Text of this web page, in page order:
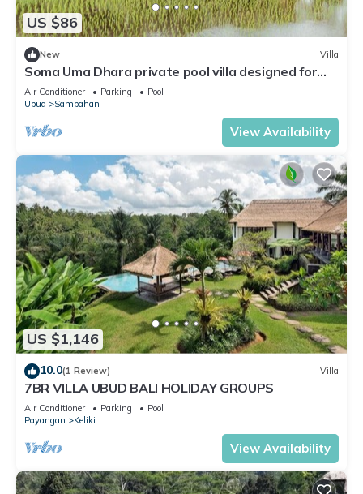
US $86
New Villa
Soma Uma Dhara private pool villa designed for
soulful rest and natural luxury.
Air Conditioner Parking
Pool
Ubud
Sambahan
View Availability
US $1,146
10.0(1 Review) Villa
7BR VILLA UBUD BALI HOLIDAY GROUPS
Air Conditioner Parking
Pool
Payangan
Keliki
View Availability